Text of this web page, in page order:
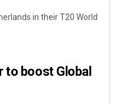
in their T20 World
boost Global
Mohanty